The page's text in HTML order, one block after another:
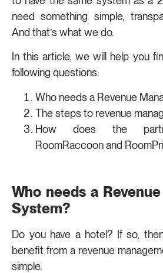
need something simple,
And that’s what we do.
In this article, we will help you
following questions:
Who needs a Revenue
The steps to revenue
How does the
RoomRaccoon and
Who needs a
System?
Do you have a hotel? If so,
benefit from a revenue
simple.